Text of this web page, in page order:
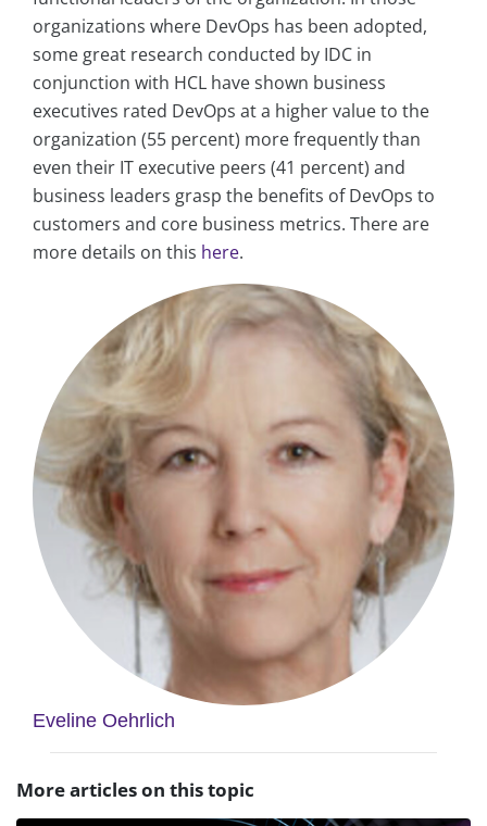
organizations where DevOps has been adopted,
some great research conducted by IDC in
conjunction with HCL have shown business
executives rated DevOps at a higher value to the
organization (55 percent) more frequently than
even their IT executive peers (41 percent) and
business leaders grasp the benefits of DevOps to
customers and core business metrics. There are
more details on this here.
Eveline Oehrlich
More articles on this topic